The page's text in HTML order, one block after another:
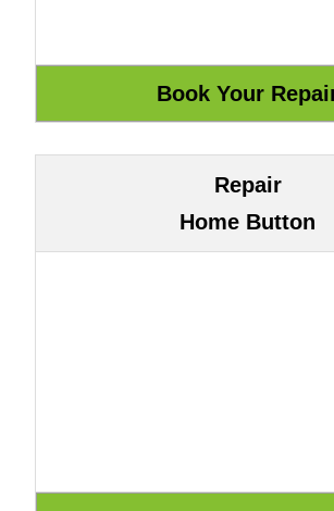
Repair
Home Button